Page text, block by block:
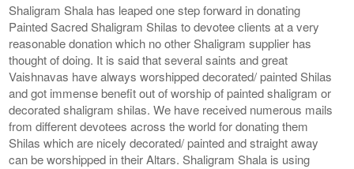
Shaligram Shala has leaped one step forward in donating
Painted Sacred Shaligram Shilas to devotee clients at a very
reasonable donation which no other Shaligram supplier has
thought of doing. It is said that several saints and great
Vaishnavas have always worshipped decorated/ painted Shilas
and got immense benefit out of worship of painted shaligram or
decorated shaligram shilas. We have received numerous mails
from different devotees across the world for donating them
Shilas which are nicely decorated/ painted and straight away
can be worshipped in their Altars. Shaligram Shala is using